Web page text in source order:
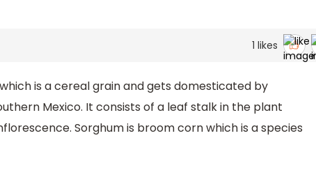
1 likes
is a cereal grain and gets domesticated by
Mexico. It consists of a leaf stalk in the plant
Sorghum is broom corn which is a species